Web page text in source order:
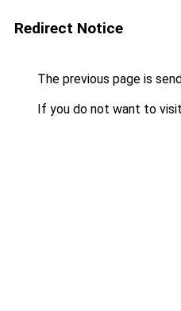
Redirect Notice
The previous page is
If you do not want to